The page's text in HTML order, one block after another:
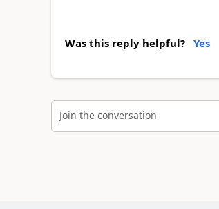
Was this reply helpful? Yes
Join the conversation